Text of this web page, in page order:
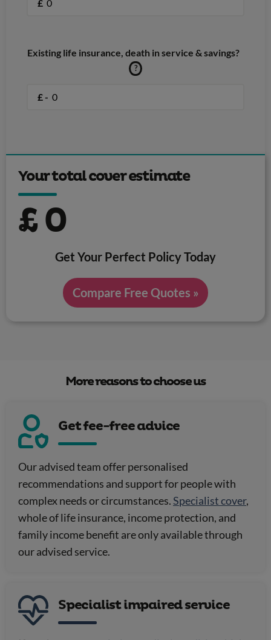
£
Existing life insurance, death in service & savings?
?
£ -
Your total cover estimate
£0
Get Your Perfect Policy Today
Compare Free Quotes »
More reasons to choose us
Get fee-free advice
Our advised team offer personalised
recommendations and support for people with
complex needs or circumstances.Specialist cover,
whole of life insurance, income protection, and
family income benefit are only available through
our advised service.
Specialist impaired service